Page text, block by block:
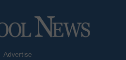
Advertise